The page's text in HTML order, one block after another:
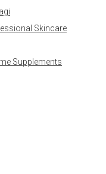
Skincare
Supplements